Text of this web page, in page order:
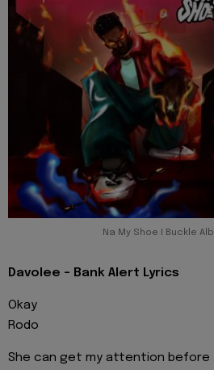
Na My Shoe I Buckle
Davolee - Bank Alert Lyrics
Okay
Rodo
She can get my attention before